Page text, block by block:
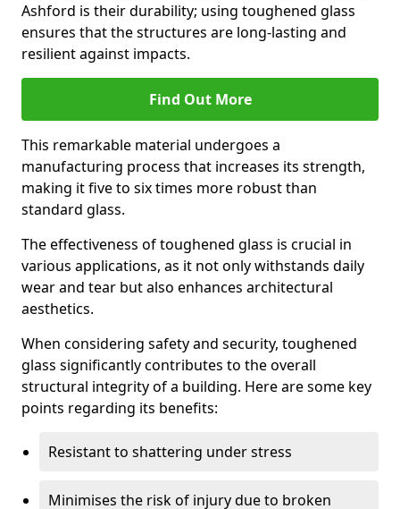
Ashford is their durability; using toughened glass
ensures that the structures are long-lasting and
resilient against impacts.
Find Out More
This remarkable material undergoes a
manufacturing process that increases its strength,
making it five to six times more robust than
standard glass.
The effectiveness of toughened glass is crucial in
various applications, as it not only withstands daily
wear and tear but also enhances architectural
aesthetics.
When considering safety and security, toughened
glass significantly contributes to the overall
structural integrity of a building. Here are some key
points regarding its benefits:
Resistant to shattering under stress
Minimises the risk of injury due to broken